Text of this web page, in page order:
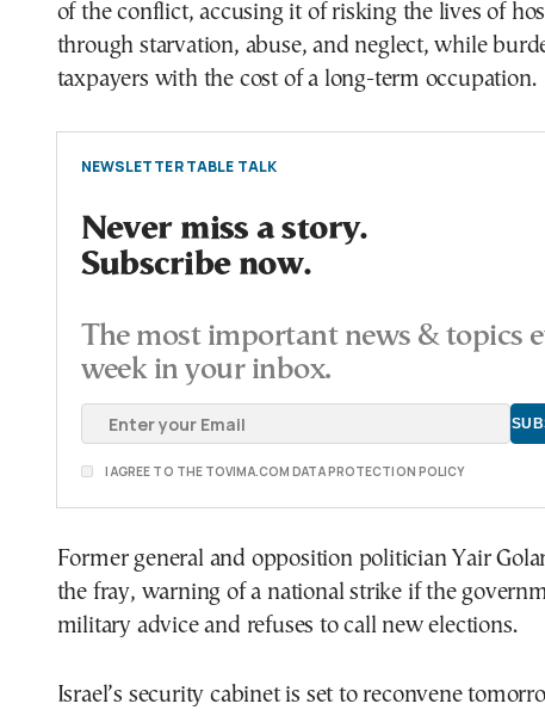
of the conflict, accusing it of risking the lives of
through starvation, abuse, and neglect, while
taxpayers with the cost of a long-term occupation.
NEWSLETTER TABLE TALK
Never miss a story.
Subscribe now.
The most important news & topics
week in your inbox.
I AGREE TO THE TOVIMA.COM DATA PROTECTION POLICY
Former general and opposition politician Yair
the fray, warning of a national strike if the
military advice and refuses to call new elections.
Israel’s security cabinet is set to reconvene